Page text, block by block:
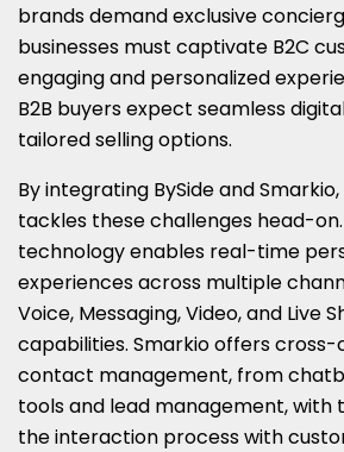
brands demand exclusive
businesses must captivate B2C
engaging and personalized
B2B buyers expect seamless
tailored selling options.
By integrating BySide and
tackles these challenges head-on.
technology enables real-time
experiences across multiple
Voice, Messaging, Video, and Live
capabilities. Smarkio offers
contact management, from
tools and lead management, with
the interaction process with